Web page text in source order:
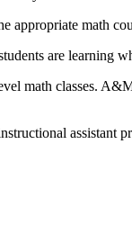
appropriate math
are learning
math classes.
assistant